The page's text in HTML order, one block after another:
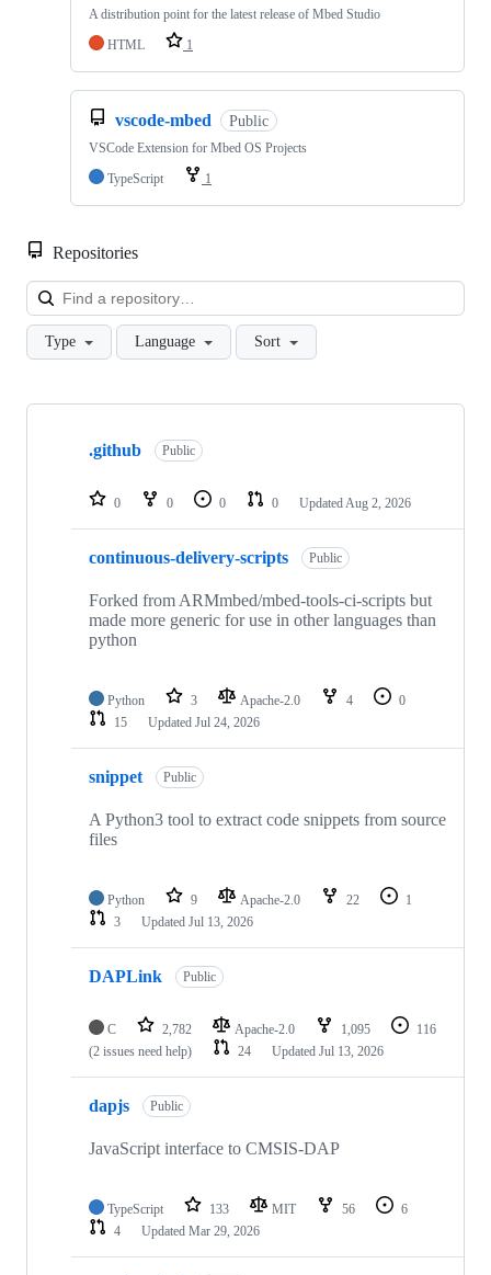
A distribution point for the latest release of Mbed Studio
HTML
1
vscode-mbed Public
VSCode Extension for Mbed OS Projects
TypeScript
1
Repositories
Type Language Sort
Showing
repositories
.github Public
0 0 0 0 Updated Aug 2, 2026
continuous-delivery-scripts Public
Forked from ARMmbed/mbed-tools-ci-scripts but
made more generic for use in other languages than
python
Python 3 Apache-2.0 4
0
15
Updated Jul 24, 2026
snippet Public
A Python3 tool to extract code snippets from source
files
Python 9 Apache-2.0 22
1
3
Updated Jul 13, 2026
DAPLink Public
C 2,782 Apache-2.0 1,095
116
(2 issues need help)
24 Updated Jul 13, 2026
dapjs Public
JavaScript interface to CMSIS-DAP
TypeScript 133 MIT 56
6
4
Updated Mar 29, 2026